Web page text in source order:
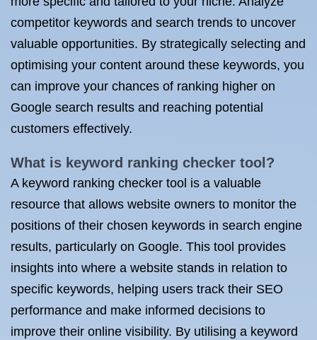
competitor keywords and search trends to uncover
valuable opportunities. By strategically selecting and
optimising your content around these keywords, you
can improve your chances of ranking higher on
Google search results and reaching potential
customers effectively.
What is keyword ranking checker tool?
A keyword ranking checker tool is a valuable
resource that allows website owners to monitor the
positions of their chosen keywords in search engine
results, particularly on Google. This tool provides
insights into where a website stands in relation to
specific keywords, helping users track their SEO
performance and make informed decisions to
improve their online visibility. By utilising a keyword